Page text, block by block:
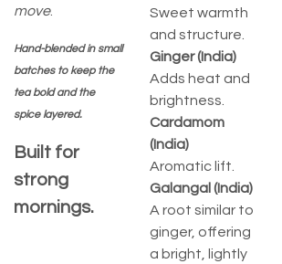
move.
Hand-blended in small
batches to keep the
tea bold and the
spice layered.
Built for
strong
mornings.
Sweet warmth
and structure.
Ginger (India)
Adds heat and
brightness.
Cardamom
(India)
Aromatic lift.
Galangal (India)
A root similar to
ginger, offering
a bright, lightly